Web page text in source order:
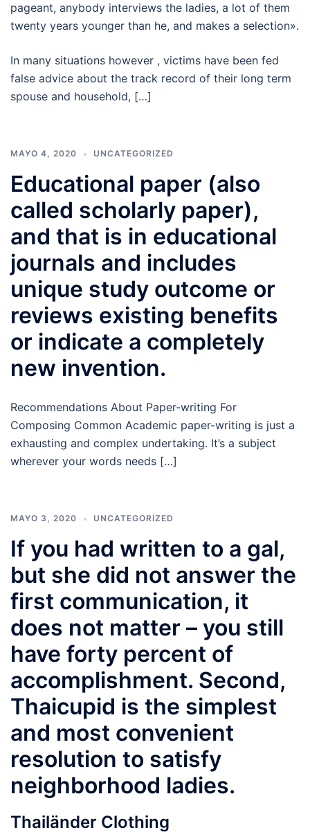
pageant, anybody interviews the ladies, a lot of them
twenty years younger than he, and makes a selection».
In many situations however , victims have been fed
false advice about the track record of their long term
spouse and household, […]
MAYO 4, 2020 UNCATEGORIZED
Educational paper (also
called scholarly paper),
and that is in educational
journals and includes
unique study outcome or
reviews existing benefits
or indicate a completely
new invention.
Recommendations About Paper-writing For
Composing Common Academic paper-writing is just a
exhausting and complex undertaking. It’s a subject
wherever your words needs […]
MAYO 3, 2020 UNCATEGORIZED
If you had written to a gal,
but she did not answer the
first communication, it
does not matter – you still
have forty percent of
accomplishment. Second,
Thaicupid is the simplest
and most convenient
resolution to satisfy
neighborhood ladies.
Thailänder Clothing